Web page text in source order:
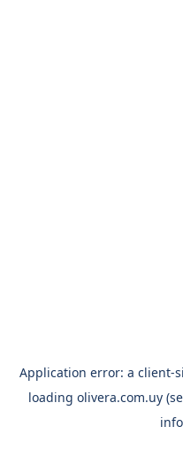
Application error: a client-
loading olivera.com.uy